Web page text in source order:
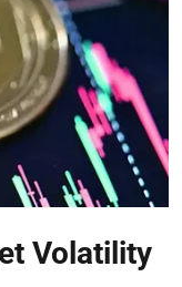
Volatility